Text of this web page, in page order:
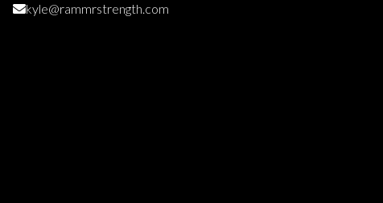
kyle@rammrstrength.com